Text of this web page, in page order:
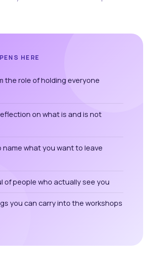
HERE
the role of holding everyone
on what is and is not
what you want to leave
of people who actually see you
you can carry into the workshops